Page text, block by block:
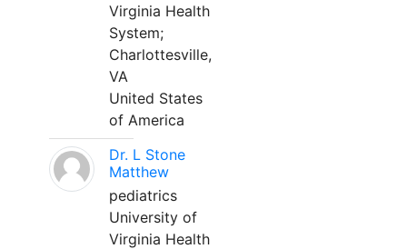
Virginia Health
System;
Charlottesville,
VA
United States
of America
Dr. L Stone
Matthew
pediatrics
University of
Virginia Health